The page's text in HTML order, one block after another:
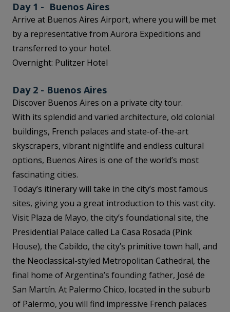
Day 1 - Buenos Aires
Arrive at Buenos Aires Airport, where you will be met
by a representative from Aurora Expeditions and
transferred to your hotel.
Overnight: Pulitzer Hotel
Day 2 - Buenos Aires
Discover Buenos Aires on a private city tour.
With its splendid and varied architecture, old colonial
buildings, French palaces and state-of-the-art
skyscrapers, vibrant nightlife and endless cultural
options, Buenos Aires is one of the world’s most
fascinating cities.
Today’s itinerary will take in the city’s most famous
sites, giving you a great introduction to this vast city.
Visit Plaza de Mayo, the city’s foundational site, the
Presidential Palace called La Casa Rosada (Pink
House), the Cabildo, the city’s primitive town hall, and
the Neoclassical-styled Metropolitan Cathedral, the
final home of Argentina’s founding father, José de
San Martín. At Palermo Chico, located in the suburb
of Palermo, you will find impressive French palaces